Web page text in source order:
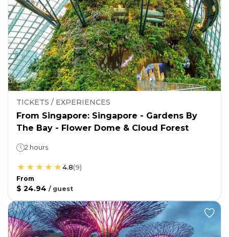
TICKETS / EXPERIENCES
From Singapore: Singapore - Gardens By
The Bay - Flower Dome & Cloud Forest
2 hours
4.8(9)
From
$ 24.94 / guest